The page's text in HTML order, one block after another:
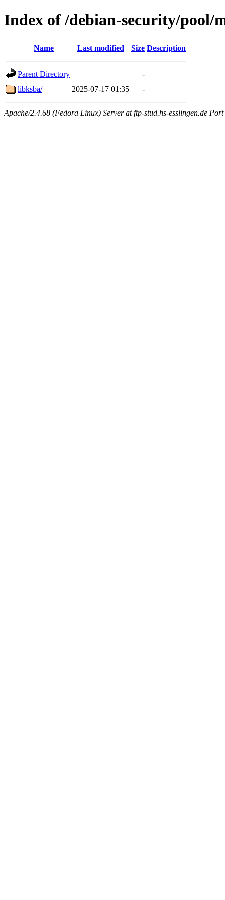
Index of /debian-security/pool/
Name Last modified Size Description
Parent Directory
-
libksba/
2025-07-17 01:35 -
Apache/2.4.68 (Fedora Linux) Server at ftp-stud.hs-esslingen.de